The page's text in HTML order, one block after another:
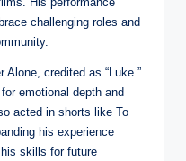
challenging roles and
Alone, credited as “Luke.”
emotional depth and
acted in shorts like To
his experience
skills for future